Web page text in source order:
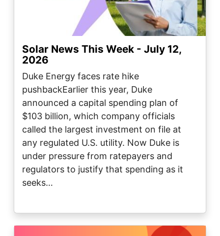
Solar News This Week - July 12,
2026
Duke Energy faces rate hike
pushbackEarlier this year, Duke
announced a capital spending plan of
$103 billion, which company officials
called the largest investment on file at
any regulated U.S. utility. Now Duke is
under pressure from ratepayers and
regulators to justify that spending as it
seeks…